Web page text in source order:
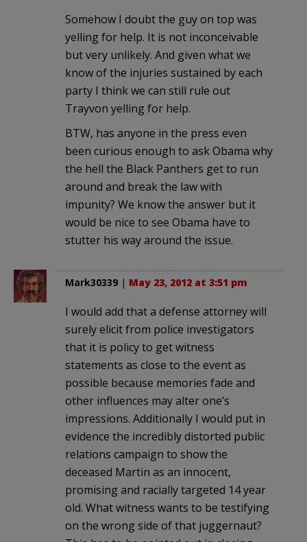
Somehow I doubt the guy on top was
yelling for help. It is not inconceivable
but very unlikely. And given what we
know of the injuries sustained by each
party I think we can still rule out
Trayvon yelling for help.
BTW, has anyone in the press even
been curious enough to ask Obama why
the hell the Black Panthers get to run
around and break the law with
impunity? We know the answer but it
would be nice to see Obama have to
stutter his way around the issue.
Mark30339 | May 23, 2012 at 3:51 pm
I would add that a defense attorney will
surely elicit from police investigators
that it is policy to get witness
statements as close to the event as
possible because memories fade and
other influences may alter one’s
impressions. Additionally I would put in
evidence the incredibly distorted public
relations campaign to show the
deceased Martin as an innocent,
promising and racially targeted 14 year
old. What witness wants to be testifying
on the wrong side of that juggernaut?